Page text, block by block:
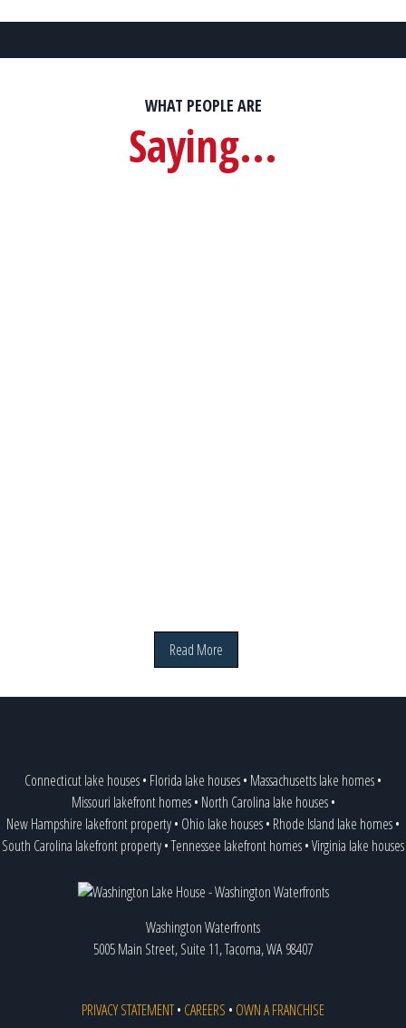
WHAT PEOPLE ARE
Saying...
Read More
Connecticut lake houses• Florida lake houses• Massachusetts lake homes•
Missouri lakefront homes• North Carolina lake houses•
New Hampshire lakefront property• Ohio lake houses• Rhode Island lake homes•
South Carolina lakefront property•Tennessee lakefront homes•Virginia lake houses
Washington Waterfronts
5005 Main Street, Suite 11, Tacoma, WA 98407
PRIVACY STATEMENT• CAREERS • OWN A FRANCHISE